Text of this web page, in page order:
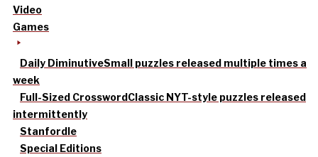
Video
Games
Daily DiminutiveSmall puzzles released multiple times a
week
Full-Sized CrosswordClassic NYT-style puzzles released
intermittently
Stanfordle
Special Editions